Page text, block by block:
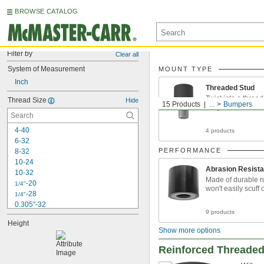
BROWSE CATALOG
Filter by Clear all
System of Measurement
Inch
Thread Size Hide
4-40
6-32
8-32
10-24
10-32
1/4"-20
1/4"-28
0.305"-32
5/16"-18
5/16"
Height
15 Products ... Bumpers
MOUNT TYPE
Threaded Stud
Twist into a
easy installation
4 products
PERFORMANCE
Abrasion
Made of durable
won't easily scuff
9 products
Show more options
Reinforced